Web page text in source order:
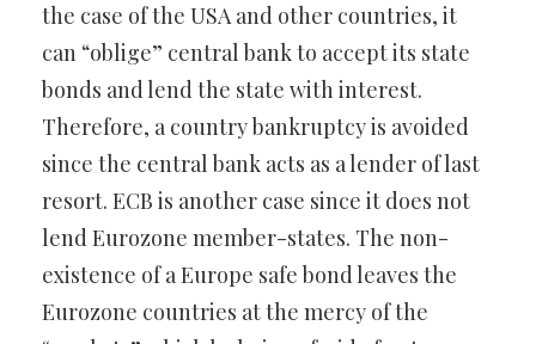
the case of the USA and other countries, it
can “oblige” central bank to accept its state
bonds and lend the state with interest.
Therefore, a country bankruptcy is avoided
since the central bank acts as a lender of last
resort. ECB is another case since it does not
lend Eurozone member-states. The non-
existence of a Europe safe bond leaves the
Eurozone countries at the mercy of the